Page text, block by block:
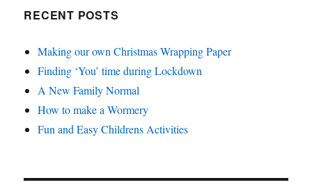
RECENT POSTS
Making our own Christmas Wrapping Paper
Finding ‘You’ time during Lockdown
A New Family Normal
How to make a Wormery
Fun and Easy Childrens Activities